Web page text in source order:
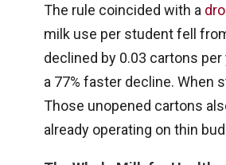
The rule coincided with a
milk use per student fell
declined by 0.03 cartons
a 77% faster decline. When
Those unopened cartons
already operating on thin